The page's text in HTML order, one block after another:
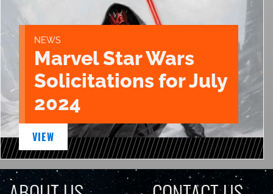
NEWS
Marvel Star Wars
Solicitations for July
2024
VIEW